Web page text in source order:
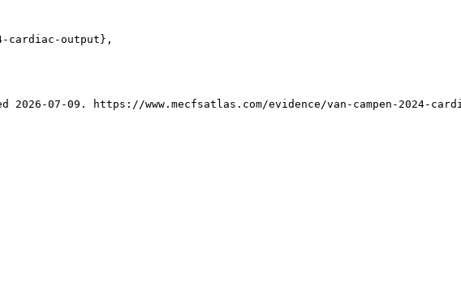
cardiac-output},
07-09. https://www.mecfsatlas.com/evidence/van-campen-2024-